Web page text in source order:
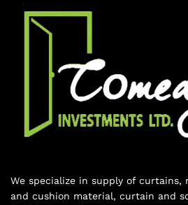
We specialize in supply of curtains,
and cushion material, curtain and